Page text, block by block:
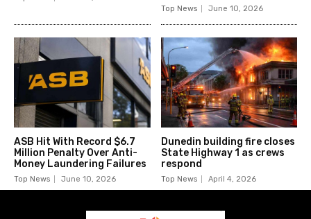
Top News June 10, 2026
ASB Hit With Record $6.7
Million Penalty Over Anti-
Money Laundering Failures
Top News June 10, 2026
Dunedin building fire closes
State Highway 1 as crews
respond
Top News April 4, 2026